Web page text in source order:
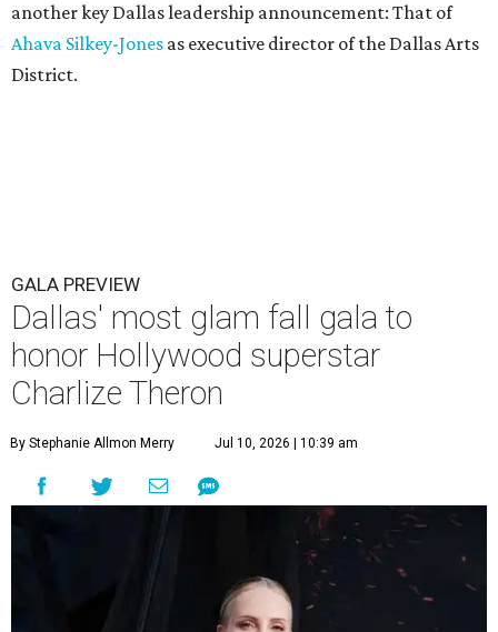
another key Dallas leadership announcement: That of
Ahava Silkey-Jones as executive director of the Dallas Arts
District.
GALA PREVIEW
Dallas' most glam fall gala to
honor Hollywood superstar
Charlize Theron
By Stephanie Allmon Merry Jul 10, 2026 | 10:39 am